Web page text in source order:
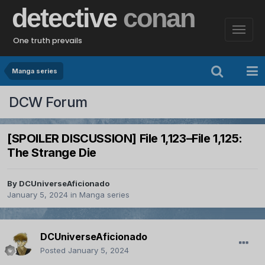
detective conan
One truth prevails
Manga series
DCW Forum
[SPOILER DISCUSSION] File 1,123–File 1,125:
The Strange Die
By DCUniverseAficionado
January 5, 2024 in Manga series
DCUniverseAficionado
Posted January 5, 2024